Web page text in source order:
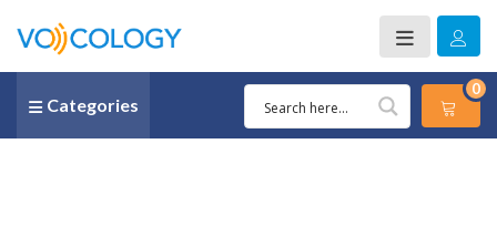
Categories
0